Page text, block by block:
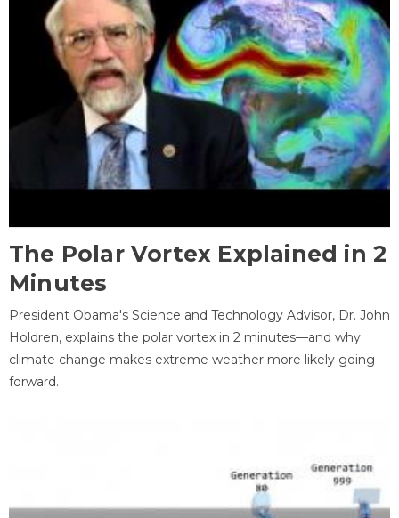
The Polar Vortex Explained in 2
Minutes
President Obama's Science and Technology Advisor, Dr. John
Holdren, explains the polar vortex in 2 minutes—and why
climate change makes extreme weather more likely going
forward.